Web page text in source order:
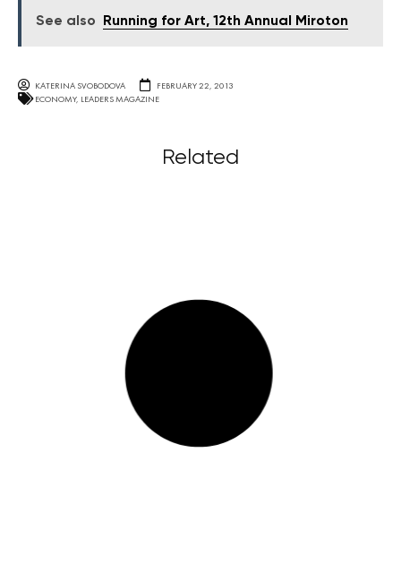
See also Running for Art, 12th Annual Miroton
KATERINA SVOBODOVA
FEBRUARY 22, 2013
ECONOMY, LEADERS MAGAZINE
Related